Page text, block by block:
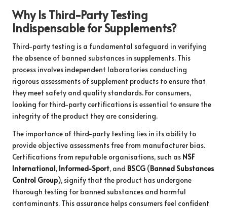
Why Is Third-Party Testing
Indispensable for Supplements?
Third-party testing is a fundamental safeguard in verifying
the absence of banned substances in supplements. This
process involves independent laboratories conducting
rigorous assessments of supplement products to ensure that
they meet safety and quality standards. For consumers,
looking for third-party certifications is essential to ensure the
integrity of the product they are considering.
The importance of third-party testing lies in its ability to
provide objective assessments free from manufacturer bias.
Certifications from reputable organisations, such as NSF
International, Informed-Sport, and BSCG (Banned Substances
Control Group), signify that the product has undergone
thorough testing for banned substances and harmful
contaminants. This assurance helps consumers feel confident